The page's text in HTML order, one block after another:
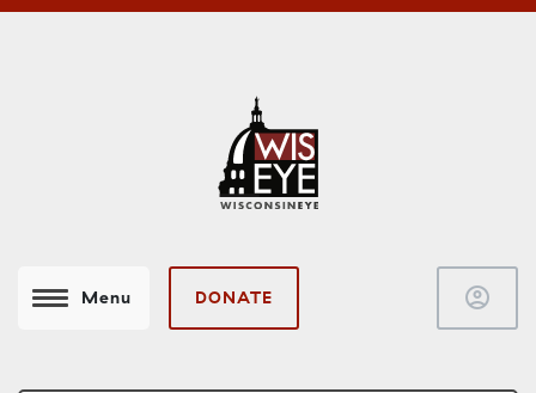
Menu DONATE account_circle